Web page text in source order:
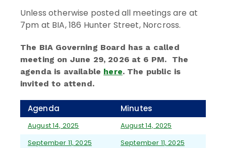
Unless otherwise posted all meetings are at
7pm at BIA, 186 Hunter Street, Norcross.
The BIA Governing Board has a called
meeting on June 29, 2026 at 6 PM. The
agenda is available here. The public is
invited to attend.
Agenda Minutes
August 14, 2025
August 14, 2025
September 11, 2025
September 11, 2025